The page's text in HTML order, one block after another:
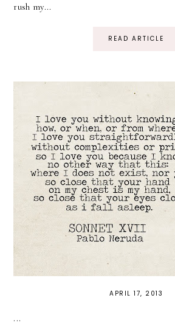
rush my...
READ ARTICLE
APRIL 17, 2013
...